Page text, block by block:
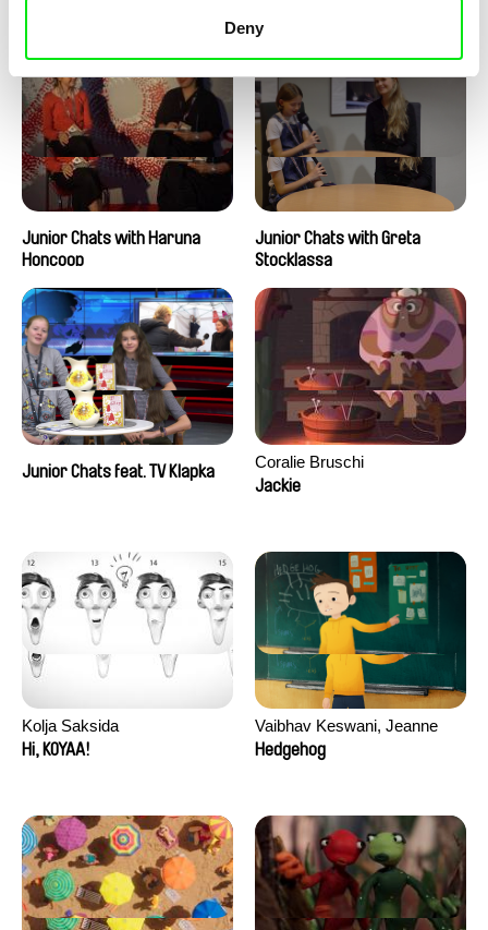
Deny
Junior Chats with Peter
Junior Chats with Jindřich
Andrš
Junior Chats with Haruna
Honcoop
Junior Chats with Greta
Stocklassa
Junior Chats feat. TV Klapka
Coralie Bruschi
Jackie
Kolja Saksida
Hi, KOYAA!
Vaibhav Keswani, Jeanne
Laureau, Colombine Majou,
Hedgehog